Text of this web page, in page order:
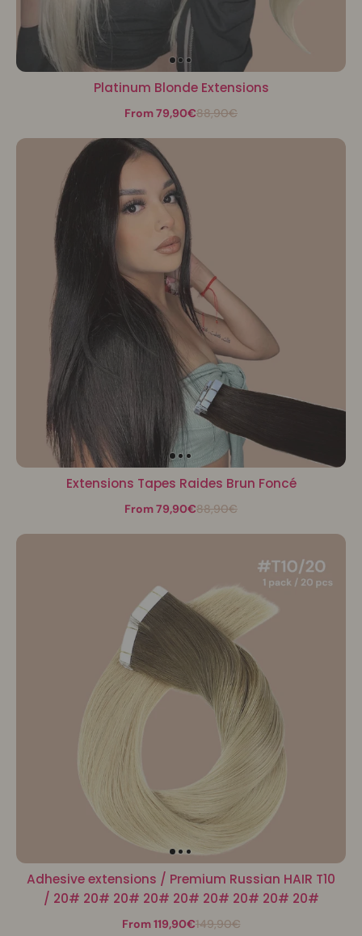
Platinum Blonde Extensions
From 79,90€88,90€
Extensions Tapes Raides Brun Foncé
From 79,90€88,90€
Adhesive extensions / Premium Russian HAIR T10
/ 20# 20# 20# 20# 20# 20# 20# 20# 20#
From 119,90€149,90€